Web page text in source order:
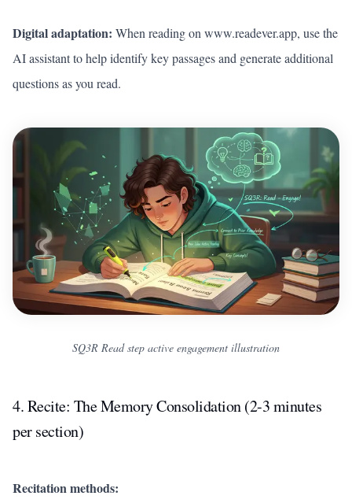
Digital adaptation: When reading on www.readever.app, use the
AI assistant to help identify key passages and generate additional
questions as you read.
SQ3R Read step active engagement illustration
4. Recite: The Memory Consolidation (2-3 minutes
per section)
Recitation methods: